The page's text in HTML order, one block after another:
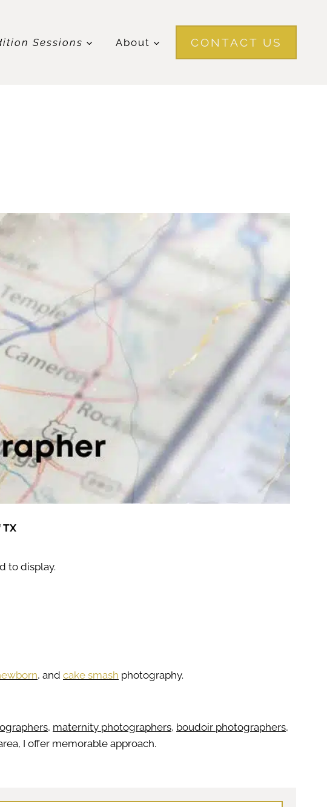
Sessions About CONTACT US
to display.
, and cake smash photography.
, maternity photographers, boudoir photographers,
I offer memorable approach.